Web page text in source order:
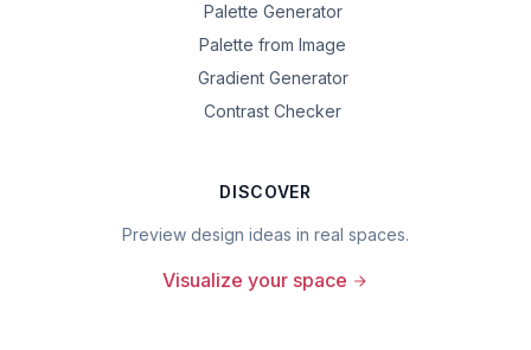
Palette Generator
Palette from Image
Gradient Generator
Contrast Checker
DISCOVER
Preview design ideas in real spaces.
Visualize your space